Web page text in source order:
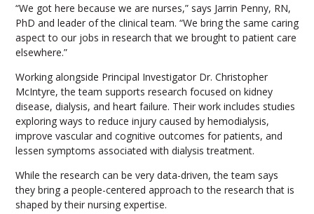
“We got here because we are nurses,” says Jarrin Penny, RN,
PhD and leader of the clinical team. “We bring the same caring
aspect to our jobs in research that we brought to patient care
elsewhere.”
Working alongside Principal Investigator Dr. Christopher
McIntyre, the team supports research focused on kidney
disease, dialysis, and heart failure. Their work includes studies
exploring ways to reduce injury caused by hemodialysis,
improve vascular and cognitive outcomes for patients, and
lessen symptoms associated with dialysis treatment.
While the research can be very data-driven, the team says
they bring a people-centered approach to the research that is
shaped by their nursing expertise.